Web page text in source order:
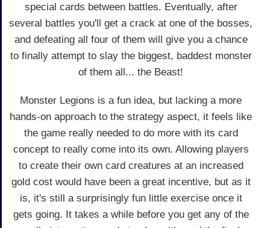
special cards between battles. Eventually, after
several battles you'll get a crack at one of the bosses,
and defeating all four of them will give you a chance
to finally attempt to slay the biggest, baddest monster
of them all... the Beast!
Monster Legions is a fun idea, but lacking a more
hands-on approach to the strategy aspect, it feels like
the game really needed to do more with its card
concept to really come into its own. Allowing players
to create their own card creatures at an increased
gold cost would have been a great incentive, but as it
is, it's still a surprisingly fun little exercise once it
gets going. It takes a while before you get any of the